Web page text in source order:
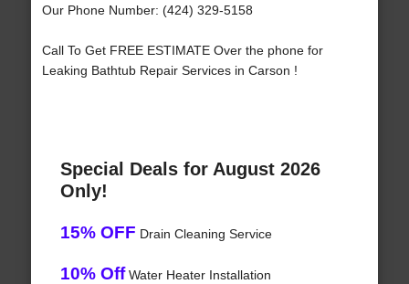
Our Phone Number: (424) 329-5158
Call To Get FREE ESTIMATE Over the phone for
Leaking Bathtub Repair Services in Carson !
Special Deals for August 2026
Only!
15% OFF Drain Cleaning Service
10% OffWater Heater Installation